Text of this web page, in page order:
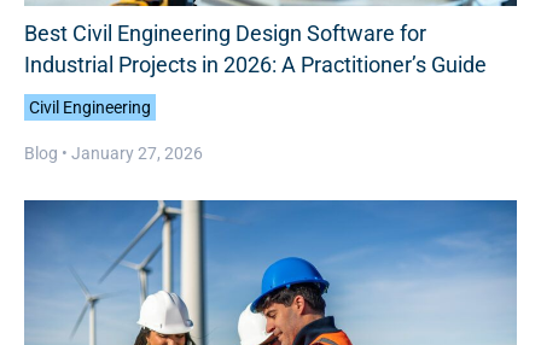
Best Civil Engineering Design Software for
Industrial Projects in 2026: A Practitioner’s Guide
Civil Engineering
Blog • January 27, 2026